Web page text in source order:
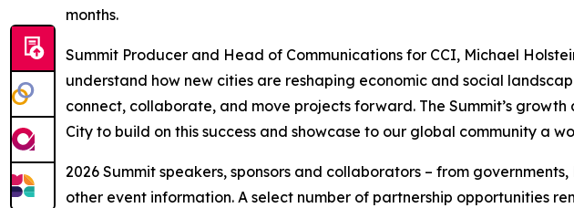
months.
Summit Producer and Head of Communications for CCI, Michael
understand how new cities are reshaping economic and social
connect, collaborate, and move projects forward. The Summit’s
City to build on this success and showcase to our global community a
2026 Summit speakers, sponsors and collaborators – from
other event information. A select number of partnership opportunities